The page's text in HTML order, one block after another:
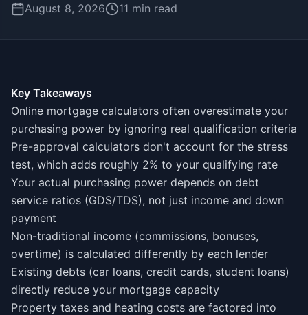
August 8, 2026 11 min read
Key Takeaways
Online mortgage calculators often overestimate your
purchasing power by ignoring real qualification criteria
Pre-approval calculators don't account for the stress
test, which adds roughly 2% to your qualifying rate
Your actual purchasing power depends on debt
service ratios (GDS/TDS), not just income and down
payment
Non-traditional income (commissions, bonuses,
overtime) is calculated differently by each lender
Existing debts (car loans, credit cards, student loans)
directly reduce your mortgage capacity
Property taxes and heating costs are factored into